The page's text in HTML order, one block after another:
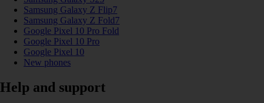
Samsung Galaxy Z Flip7
Samsung Galaxy Z Fold7
Google Pixel 10 Pro Fold
Google Pixel 10 Pro
Google Pixel 10
New phones
Help and support